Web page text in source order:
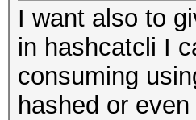
I want also to
in hashcatcli I
consuming
hashed or